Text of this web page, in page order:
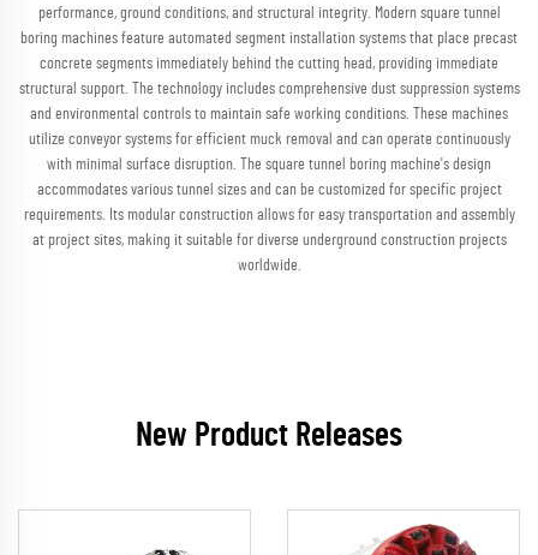
performance, ground conditions, and structural integrity. Modern square tunnel
boring machines feature automated segment installation systems that place precast
concrete segments immediately behind the cutting head, providing immediate
structural support. The technology includes comprehensive dust suppression systems
and environmental controls to maintain safe working conditions. These machines
utilize conveyor systems for efficient muck removal and can operate continuously
with minimal surface disruption. The square tunnel boring machine's design
accommodates various tunnel sizes and can be customized for specific project
requirements. Its modular construction allows for easy transportation and assembly
at project sites, making it suitable for diverse underground construction projects
worldwide.
New Product Releases